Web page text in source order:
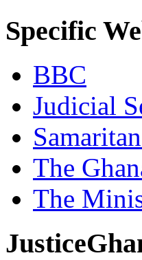
Specific
BBC
Judicial
The
The